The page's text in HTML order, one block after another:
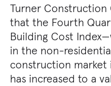
Turner Construction
that the Fourth
Building Cost
in the non-
construction
has increased to a